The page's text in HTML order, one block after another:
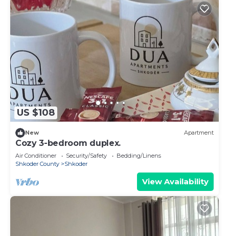
US $108
New Apartment
Cozy 3-bedroom duplex.
Air Conditioner Security/Safety
Bedding/Linens
Shkoder County
Shkoder
View Availability